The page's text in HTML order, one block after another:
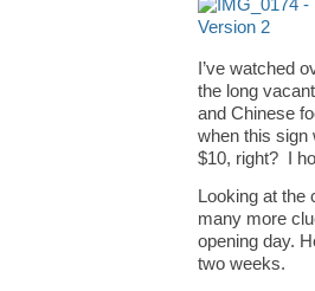
I’ve watched
the long
and Chinese
when this
$10, right? I
Looking at the
many more
opening day.
two weeks.